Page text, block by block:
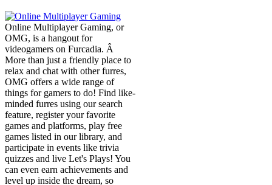
Online Multiplayer Gaming, or
OMG, is a hangout for
videogamers on Furcadia. Â
More than just a friendly place to
relax and chat with other furres,
OMG offers a wide range of
things for gamers to do! Find like-
minded furres using our search
feature, register your favorite
games and platforms, play free
games listed in our library, and
participate in events like trivia
quizzes and live Let's Plays! You
can even earn achievements and
level up inside the dream, so